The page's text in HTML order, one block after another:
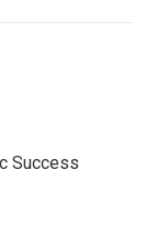
Success